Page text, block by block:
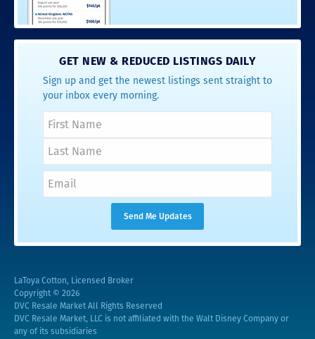
GET NEW & REDUCED LISTINGS DAILY
Sign up and get the newest listings sent straight to
your inbox every morning.
LaToya Cotton, Licensed Broker
Copyright © 2026
DVC Resale Market All Rights Reserved
DVC Resale Market, LLC is not affiliated with the Walt Disney Company or
any of its subsidiaries